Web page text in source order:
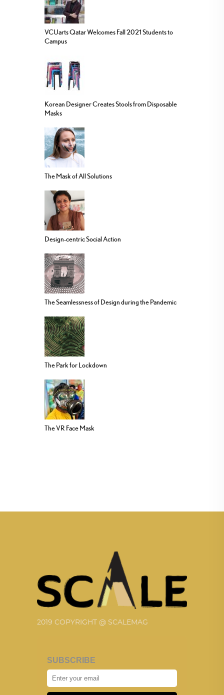
VCUarts Qatar Welcomes Fall 2021 Students to
Campus
Korean Designer Creates Stools from Disposable
Masks
The Mask of All Solutions
Design-centric Social Action
The Seamlessness of Design during the Pandemic
The Park for Lockdown
The VR Face Mask
2019 COPYRIGHT @ SCALEMAG
SUBSCRIBE